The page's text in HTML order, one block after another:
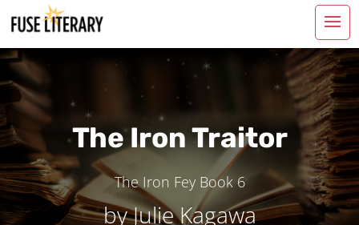
The Iron Traitor
The Iron Fey Book 6
byJulie Kagawa